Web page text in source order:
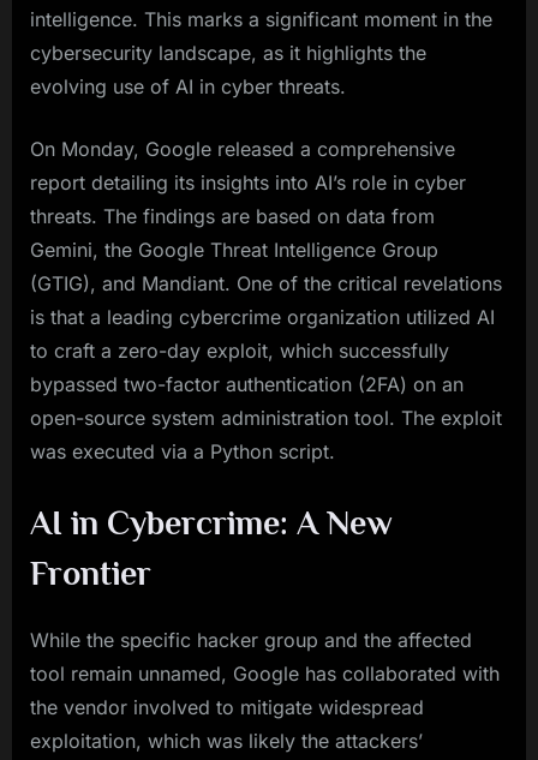
intelligence. This marks a significant moment in the
cybersecurity landscape, as it highlights the
evolving use of AI in cyber threats.
On Monday, Google released a comprehensive
report detailing its insights into AI’s role in cyber
threats. The findings are based on data from
Gemini, the Google Threat Intelligence Group
(GTIG), and Mandiant. One of the critical revelations
is that a leading cybercrime organization utilized AI
to craft a zero-day exploit, which successfully
bypassed two-factor authentication (2FA) on an
open-source system administration tool. The exploit
was executed via a Python script.
AI in Cybercrime: A New
Frontier
While the specific hacker group and the affected
tool remain unnamed, Google has collaborated with
the vendor involved to mitigate widespread
exploitation, which was likely the attackers’